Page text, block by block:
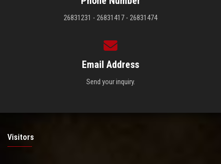
26831231 - 26831417 - 26831474
Email Address
Send your inquiry.
Visitors